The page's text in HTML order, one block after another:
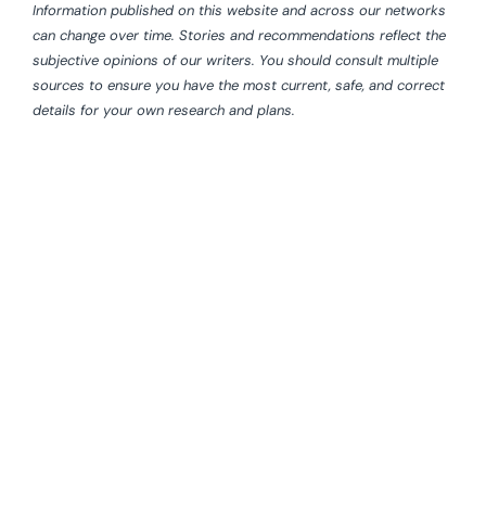
Information published on this website and across our networks
can change over time. Stories and recommendations reflect the
subjective opinions of our writers. You should consult multiple
sources to ensure you have the most current, safe, and correct
details for your own research and plans.